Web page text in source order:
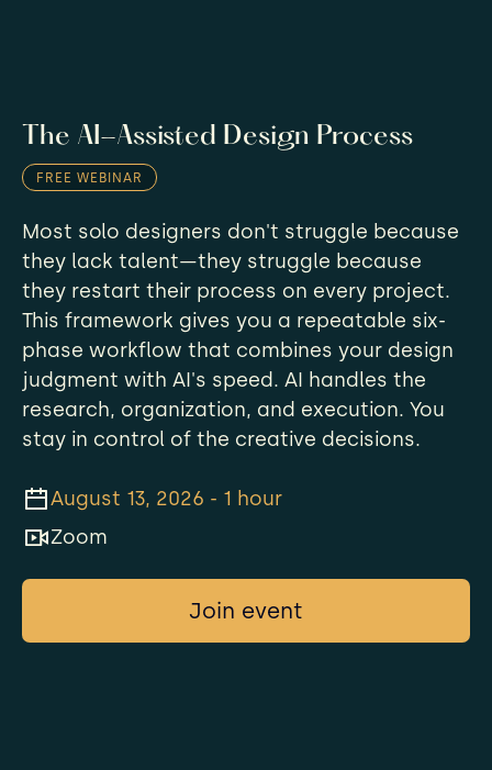
The AI-Assisted Design Process
FREE WEBINAR
Most solo designers don't struggle because
they lack talent—they struggle because
they restart their process on every project.
This framework gives you a repeatable six-
phase workflow that combines your design
judgment with AI's speed. AI handles the
research, organization, and execution. You
stay in control of the creative decisions.
August 13, 2026 - 1 hour
Zoom
Join event